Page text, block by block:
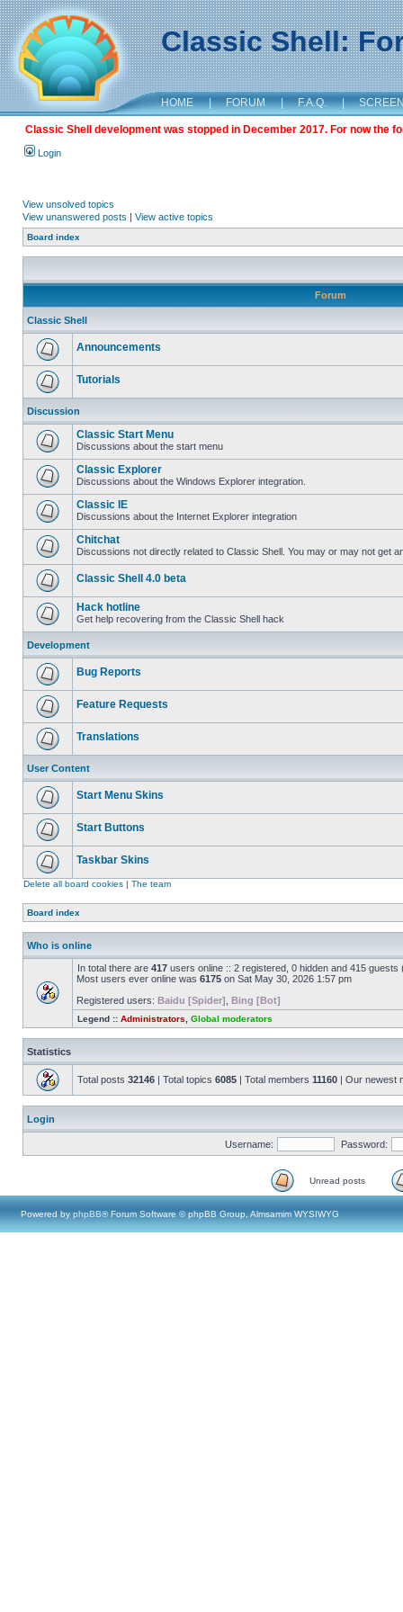
Classic Shell:
HOME | FORUM | F.A.Q. |
Classic Shell development was stopped in December 2017. For now the
Login
View unsolved topics
View unanswered posts | View active topics
Board index
Forum
Classic Shell
Announcements
Tutorials
Discussion
Classic Start Menu
Discussions about the start menu
Classic Explorer
Discussions about the Windows Explorer integration.
Classic IE
Discussions about the Internet Explorer integration
Chitchat
Discussions not directly related to Classic Shell. You may or may not get
Classic Shell 4.0 beta
Hack hotline
Get help recovering from the Classic Shell hack
Development
Bug Reports
Feature Requests
Translations
User Content
Start Menu Skins
Start Buttons
Taskbar Skins
Delete all board cookies | The team
Board index
Who is online
In total there are 417 users online :: 2 registered, 0 hidden and 415
Most users ever online was 6175 on Sat May 30, 2026 1:57 pm
Registered users: Baidu [Spider] Bing [Bot]
Legend :: Administrators Global moderators
Statistics
Total posts 32146 | Total topics 6085 | Total members 11160 | Our newest
Login
Username: Password:
Unread posts
Powered by phpBB® Forum Software © phpBB Group, Almsamim WYSIWYG